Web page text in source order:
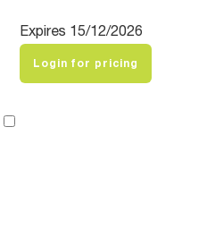
Expires 15/12/2026
Login for pricing